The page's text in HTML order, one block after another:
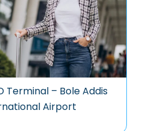
Terminal – Bole Addis
Airport